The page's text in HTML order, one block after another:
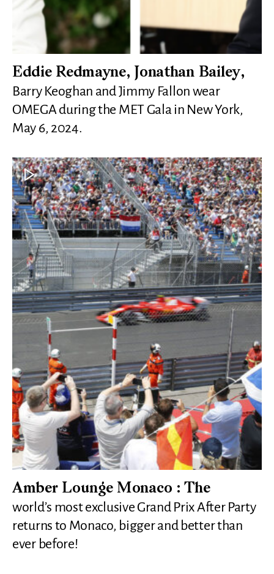
Eddie Redmayne, Jonathan Bailey,
Barry Keoghan and Jimmy Fallon wear
OMEGA during the MET Gala in New York,
May 6, 2024.
Amber Lounge Monaco : The
world’s most exclusive Grand Prix After Party
returns to Monaco, bigger and better than
ever before!